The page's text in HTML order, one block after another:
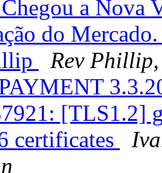
a Nova
do
Rev
[TLS1.2]
certificates